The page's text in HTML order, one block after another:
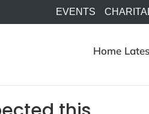
EVENTS
Home